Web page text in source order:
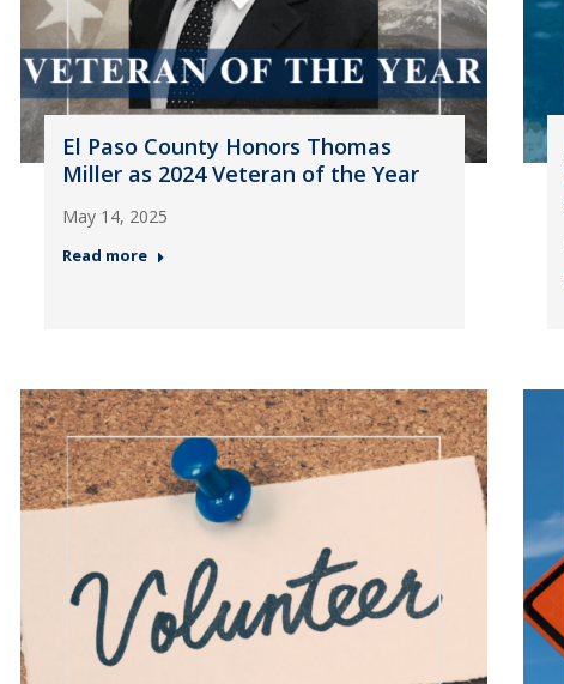
El Paso County Honors Thomas
Miller as 2024 Veteran of the Year
May 14, 2025
Read more